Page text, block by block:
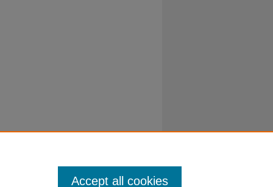
Accept all cookies